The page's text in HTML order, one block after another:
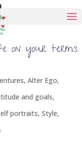
, Alter Ego,
and goals,
portraits, Style,